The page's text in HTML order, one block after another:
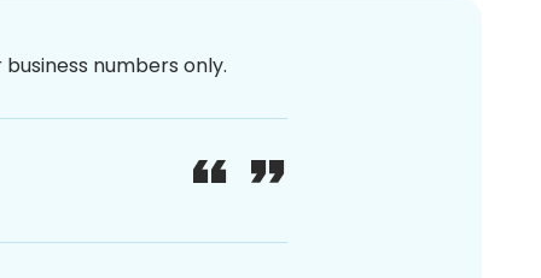
numbers only.